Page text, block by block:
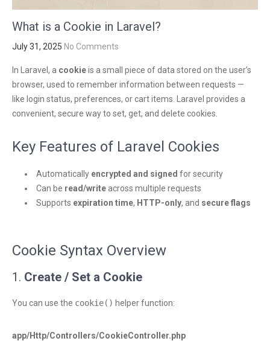
What is a Cookie in Laravel?
July 31, 2025 No Comments
In Laravel, a cookieis a small piece of data stored on the user’s
browser, used to remember information between requests —
like login status, preferences, or cart items. Laravel provides a
convenient, secure way to set, get, and delete cookies.
Key Features of Laravel Cookies
Automatically encrypted and signed for security
Can be read/write across multiple requests
Supports expiration time, HTTP-only, and secure flags
Cookie Syntax Overview
1. Create / Set a Cookie
You can use the cookie() helper function:
app/Http/Controllers/CookieController.php